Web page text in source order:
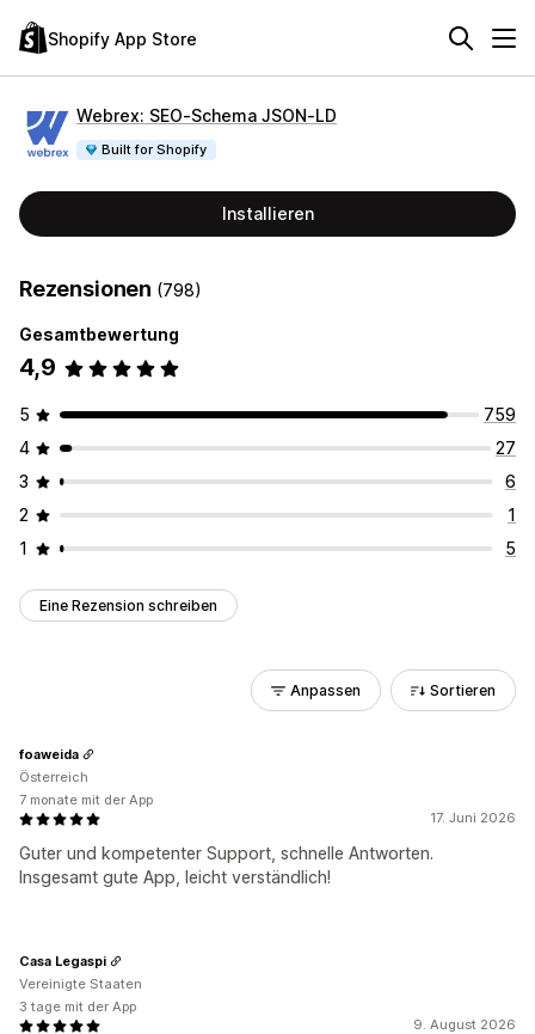
Shopify App Store
Webrex: SEO‑Schema JSON‑LD
Built for Shopify
Installieren
Rezensionen (798)
Gesamtbewertung
4,9
5
759
4
27
3
6
2
1
1
5
Eine Rezension schreiben
Anpassen Sortieren
17. Juni 2026
Guter und kompetenter Support, schnelle Antworten.
Insgesamt gute App, leicht verständlich!
foaweida
Österreich
7 monate mit der App
9. August 2026
Casa Legaspi
Vereinigte Staaten
3 tage mit der App